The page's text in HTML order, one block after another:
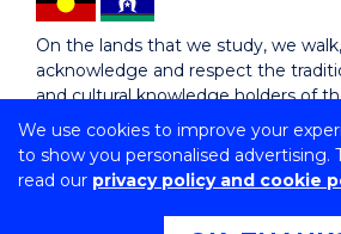
We use cookies to improve your
to show you personalised advertising.
read our privacy policy and cookie
On the lands that we study, we
acknowledge and respect the
and cultural knowledge holders of
Copyright © 2026 University of
CRICOS Provider No: 00102E |